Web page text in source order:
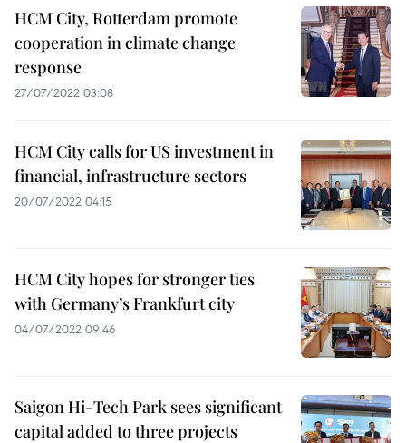
HCM City, Rotterdam promote
cooperation in climate change
response
27/07/2022 03:08
HCM City calls for US investment in
financial, infrastructure sectors
20/07/2022 04:15
HCM City hopes for stronger ties
with Germany’s Frankfurt city
04/07/2022 09:46
Saigon Hi-Tech Park sees significant
capital added to three projects